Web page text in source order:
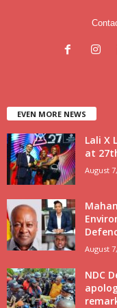
EVEN MORE NEWS
Lali X
at
August
August
NDC